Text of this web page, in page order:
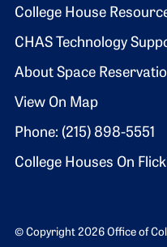
Footer 2
College House
CHAS Technology
About Space
View On Map
Phone: (215) 898-5551
College Houses On
© Copyright 2026 Office of